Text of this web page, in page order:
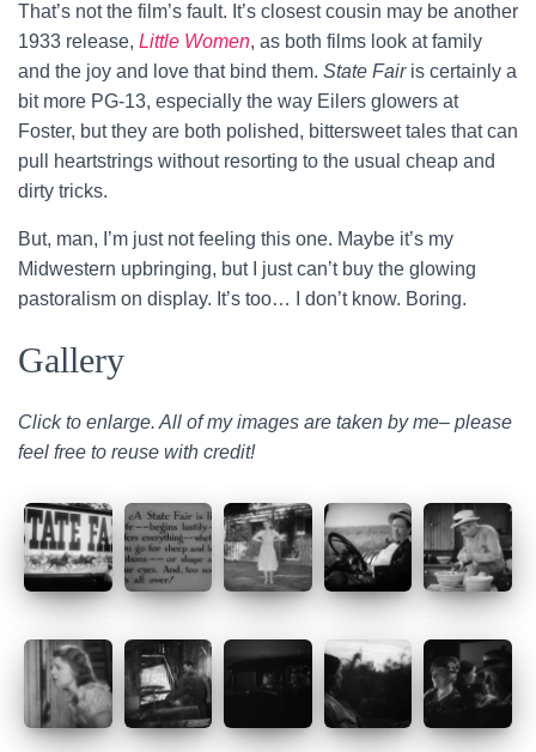
That’s not the film’s fault. It’s closest cousin may be another
1933 release, Little Women, as both films look at family
and the joy and love that bind them. State Fair is certainly a
bit more PG-13, especially the way Eilers glowers at
Foster, but they are both polished, bittersweet tales that can
pull heartstrings without resorting to the usual cheap and
dirty tricks.
But, man, I’m just not feeling this one. Maybe it’s my
Midwestern upbringing, but I just can’t buy the glowing
pastoralism on display. It’s too… I don’t know. Boring.
Gallery
Click to enlarge. All of my images are taken by me– please
feel free to reuse with credit!